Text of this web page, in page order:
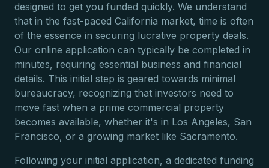
designed to get you funded quickly. We understand
that in the fast-paced California market, time is often
of the essence in securing lucrative property deals.
Our online application can typically be completed in
minutes, requiring essential business and financial
details. This initial step is geared towards minimal
bureaucracy, recognizing that investors need to
move fast when a prime commercial property
becomes available, whether it's in Los Angeles, San
Francisco, or a growing market like Sacramento.
Following your initial application, a dedicated funding